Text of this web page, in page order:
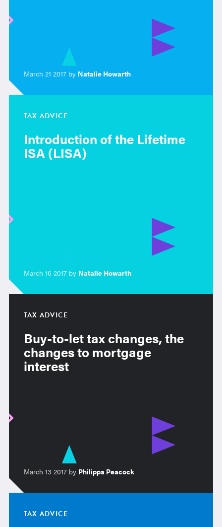
March 21 2017 by Natalie Howarth
TAX ADVICE
Introduction of the Lifetime
ISA (LISA)
March 16 2017 by Natalie Howarth
TAX ADVICE
Buy-to-let tax changes, the
changes to mortgage
interest
March 13 2017 by Philippa Peacock
TAX ADVICE